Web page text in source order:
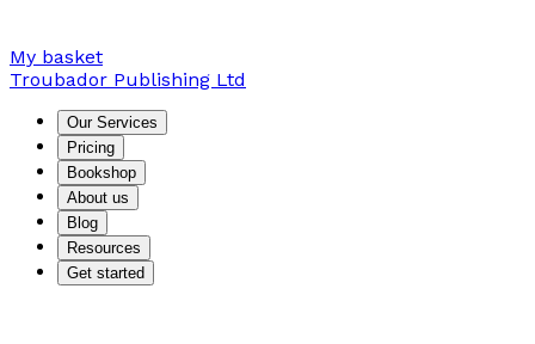
My basket
Troubador Publishing Ltd
Our Services
Pricing
Bookshop
About us
Blog
Resources
Get started